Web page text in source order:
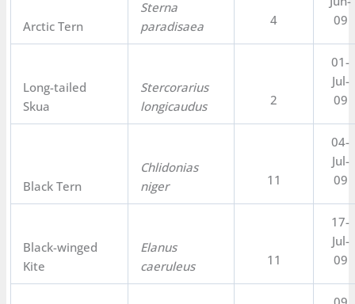
Arctic Tern
Sterna
paradisaea
4
09
Long-tailed
Skua
Stercorarius
longicaudus
2
01-
Jul-
09
Black Tern
Chlidonias
niger
11
04-
Jul-
09
Black-winged
Kite
Elanus
caeruleus
11
17-
Jul-
09